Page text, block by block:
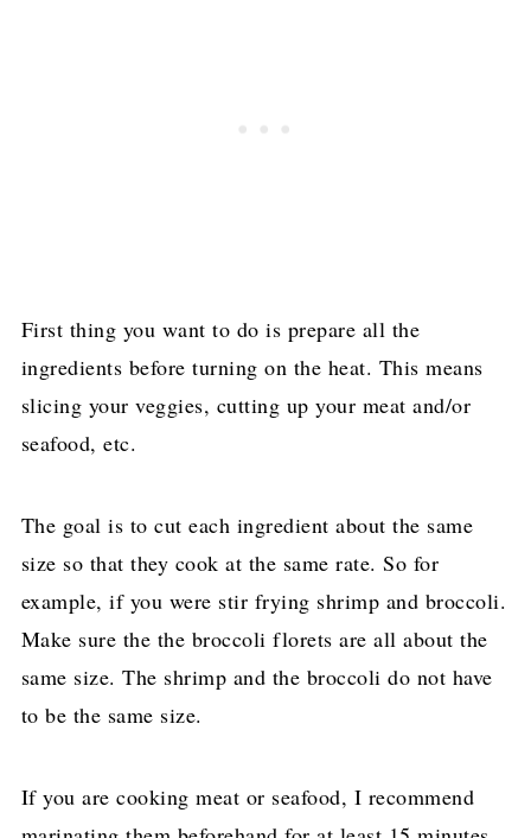
First thing you want to do is prepare all the
ingredients before turning on the heat. This means
slicing your veggies, cutting up your meat and/or
seafood, etc.
The goal is to cut each ingredient about the same
size so that they cook at the same rate. So for
example, if you were stir frying shrimp and broccoli.
Make sure the the broccoli florets are all about the
same size. The shrimp and the broccoli do not have
to be the same size.
If you are cooking meat or seafood, I recommend